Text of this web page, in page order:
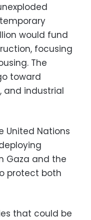
would fund
focusing
The
toward
and industrial
United Nations
Gaza and the
protect both
that could be